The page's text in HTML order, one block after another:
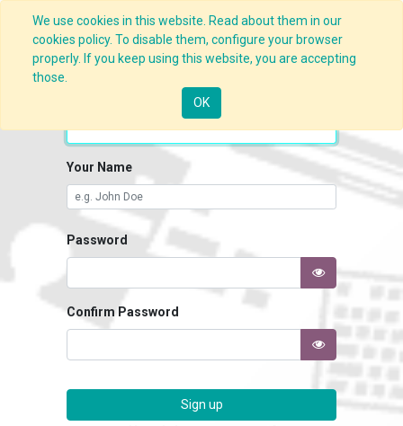
We use cookies in this website. Read about them in our
cookies policy. To disable them, configure your browser
properly. If you keep using this website, you are accepting
those.
OK
Your Name
Password
Confirm Password
Sign up